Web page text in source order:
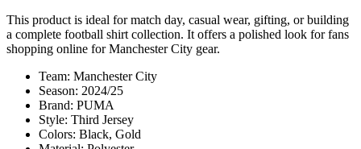
This product is ideal for match day, casual wear, gifting, or building
a complete football shirt collection. It offers a polished look for fans
shopping online for Manchester City gear.
Team: Manchester City
Season: 2024/25
Brand: PUMA
Style: Third Jersey
Colors: Black, Gold